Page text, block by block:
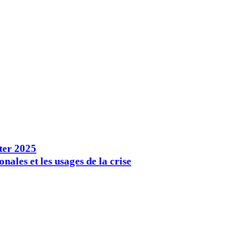
2025
et les usages de la crise